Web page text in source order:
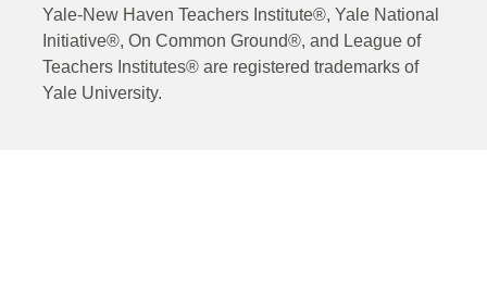
Yale-New Haven Teachers Institute®, Yale National
Initiative®, On Common Ground®, and League of
Teachers Institutes® are registered trademarks of
Yale University.